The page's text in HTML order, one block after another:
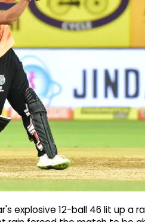
explosive 12-ball 46 lit up